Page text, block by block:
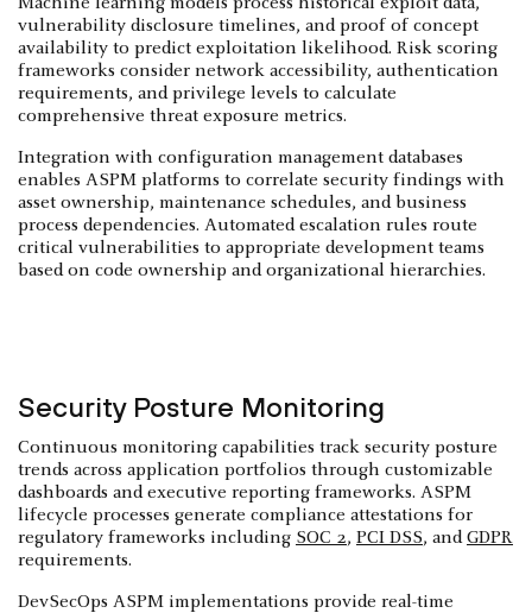
vulnerability disclosure timelines, and proof of concept
availability to predict exploitation likelihood. Risk scoring
frameworks consider network accessibility, authentication
requirements, and privilege levels to calculate
comprehensive threat exposure metrics.
Integration with configuration management databases
enables ASPM platforms to correlate security findings with
asset ownership, maintenance schedules, and business
process dependencies. Automated escalation rules route
critical vulnerabilities to appropriate development teams
based on code ownership and organizational hierarchies.
Security Posture Monitoring
Continuous monitoring capabilities track security posture
trends across application portfolios through customizable
dashboards and executive reporting frameworks. ASPM
lifecycle processes generate compliance attestations for
regulatory frameworks including SOC 2, PCI DSS, andGDPR
requirements.
DevSecOps ASPM implementations provide real-time